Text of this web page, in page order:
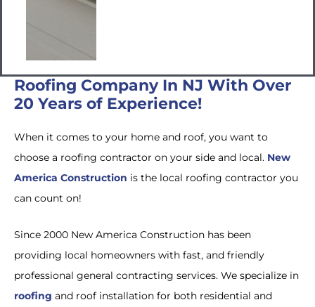
Roofing Company In NJ With Over
20 Years of Experience!
When it comes to your home and roof, you want to
choose a roofing contractor on your side and local. New
America Construction is the local roofing contractor you
can count on!
Since 2000 New America Construction has been
providing local homeowners with fast, and friendly
professional general contracting services. We specialize in
roofing and roof installation for both residential and